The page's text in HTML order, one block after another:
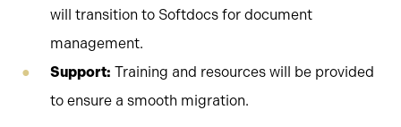
will transition to Softdocs for document
management.
Support: Training and resources will be provided
to ensure a smooth migration.